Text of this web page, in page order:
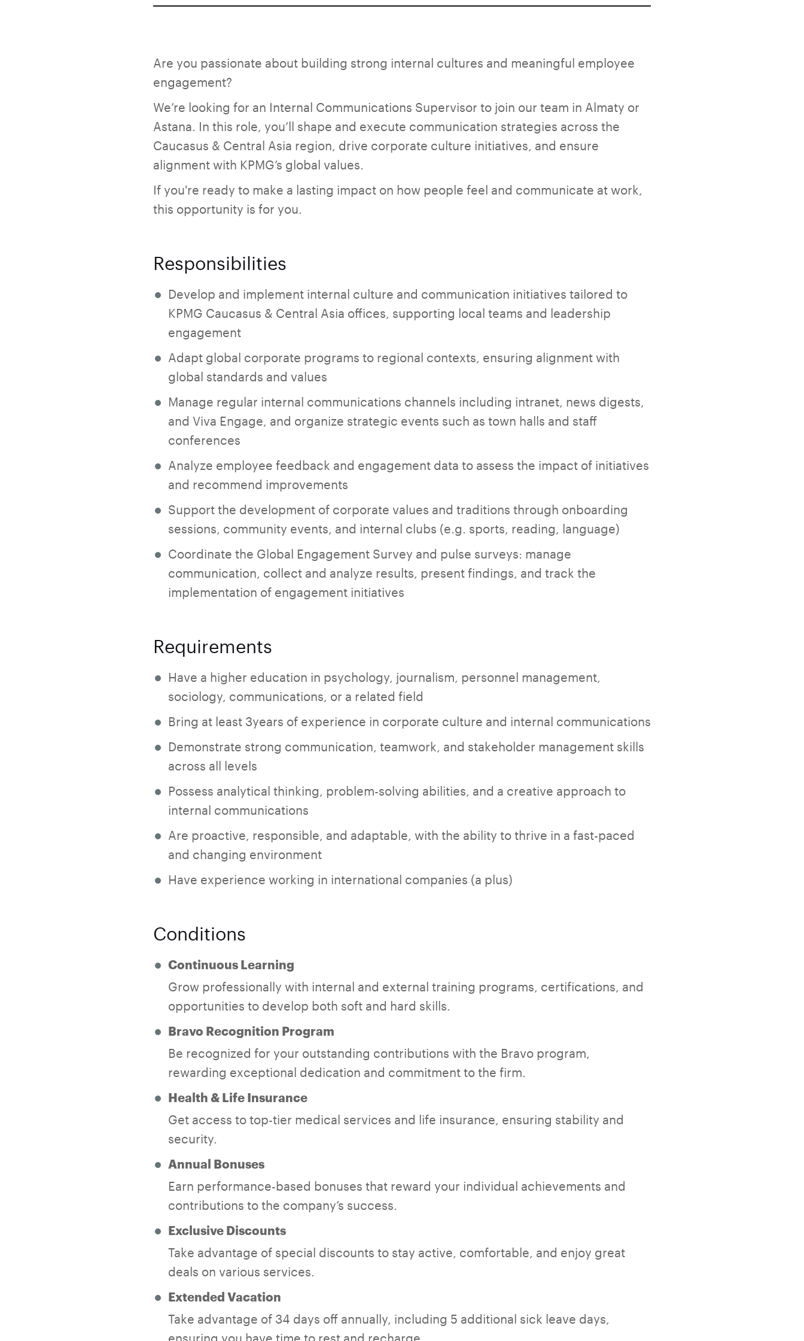
Are you passionate about building strong internal cultures and meaningful employee
engagement?
We’re looking for an Internal Communications Supervisor to join our team in Almaty or
Astana. In this role, you’ll shape and execute communication strategies across the
Caucasus & Central Asia region, drive corporate culture initiatives, and ensure
alignment with KPMG’s global values.
If you're ready to make a lasting impact on how people feel and communicate at work,
this opportunity is for you.
Responsibilities
Develop and implement internal culture and communication initiatives tailored to
KPMG Caucasus & Central Asia offices, supporting local teams and leadership
engagement
Adapt global corporate programs to regional contexts, ensuring alignment with
global standards and values
Manage regular internal communications channels including intranet, news digests,
and Viva Engage, and organize strategic events such as town halls and staff
conferences
Analyze employee feedback and engagement data to assess the impact of initiatives
and recommend improvements
Support the development of corporate values and traditions through onboarding
sessions, community events, and internal clubs (e.g. sports, reading, language)
Coordinate the Global Engagement Survey and pulse surveys: manage
communication, collect and analyze results, present findings, and track the
implementation of engagement initiatives
Requirements
Have a higher education in psychology, journalism, personnel management,
sociology, communications, or a related field
Bring at least 3years of experience in corporate culture and internal communications
Demonstrate strong communication, teamwork, and stakeholder management skills
across all levels
Possess analytical thinking, problem-solving abilities, and a creative approach to
internal communications
Are proactive, responsible, and adaptable, with the ability to thrive in a fast-paced
and changing environment
Have experience working in international companies (a plus)
Conditions
Continuous Learning
Grow professionally with internal and external training programs, certifications, and
opportunities to develop both soft and hard skills.
Bravo Recognition Program
Be recognized for your outstanding contributions with the Bravo program,
rewarding exceptional dedication and commitment to the firm.
Health & Life Insurance
Get access to top-tier medical services and life insurance, ensuring stability and
security.
Annual Bonuses
Earn performance-based bonuses that reward your individual achievements and
contributions to the company’s success.
Exclusive Discounts
Take advantage of special discounts to stay active, comfortable, and enjoy great
deals on various services.
Extended Vacation
Take advantage of 34 days off annually, including 5 additional sick leave days,
ensuring you have time to rest and recharge.